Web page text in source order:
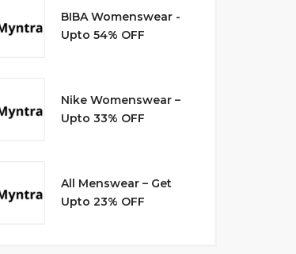
BIBA Womenswear -
Upto 54% OFF
Nike Womenswear –
Upto 33% OFF
All Menswear – Get
Upto 23% OFF